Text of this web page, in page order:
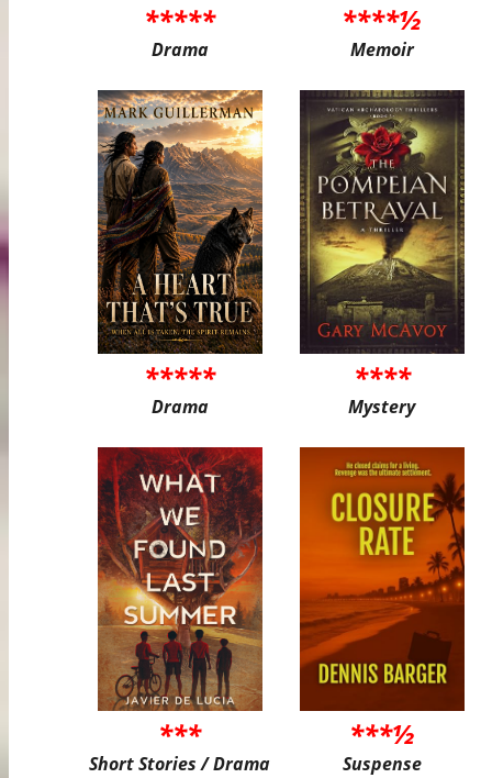
*****
Drama
****½
Memoir
*****
Drama
****
Mystery
***
Short Stories / Drama
***½
Suspense